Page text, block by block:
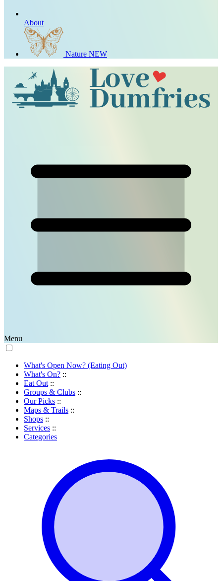
About
Nature NEW
Menu
What's Open Now? (Eating Out)
What's On? ::
Eat Out ::
Groups & Clubs ::
Our Picks ::
Maps & Trails ::
Shops ::
Services ::
Categories